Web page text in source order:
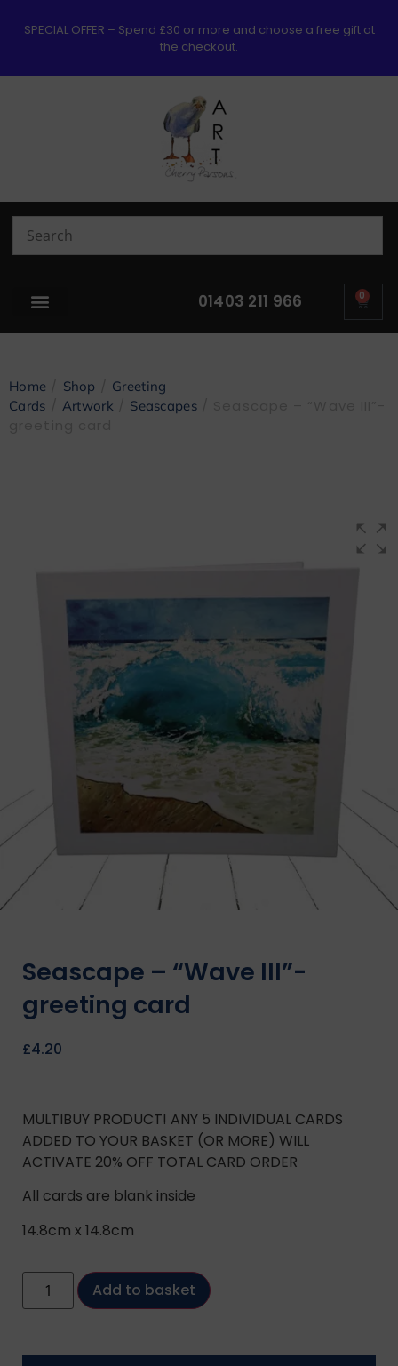
SPECIAL OFFER – Spend £30 or more and choose a free gift at
the checkout.
01403 211 966 0
Home Shop
Greeting
Cards
Artwork Seascapes/ Seascape – “Wave III”-
Seascape – “Wave III”-
greeting card
£4.20
MULTIBUY PRODUCT! ANY 5 INDIVIDUAL CARDS
ADDED TO YOUR BASKET (OR MORE) WILL
ACTIVATE 20% OFF TOTAL CARD ORDER
All cards are blank inside
14.8cm x 14.8cm
Add to basket